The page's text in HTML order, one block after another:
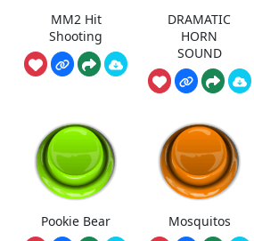
MM2 Hit
Shooting
DRAMATIC
HORN
SOUND
Pookie Bear Mosquitos